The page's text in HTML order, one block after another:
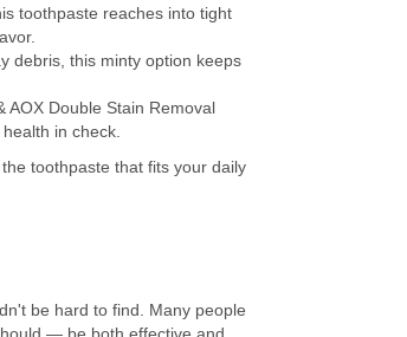
toothpaste reaches into tight
debris, this minty option keeps
AOX Double Stain Removal
in check.
toothpaste that fits your daily
be hard to find. Many people